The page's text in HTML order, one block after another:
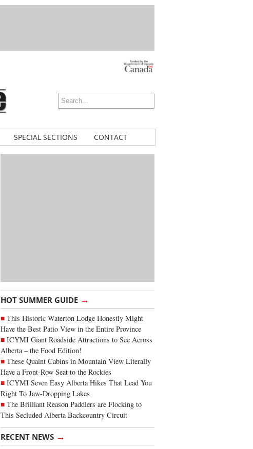
SPECIAL SECTIONS CONTACT
HOT SUMMER GUIDE →
This Historic Waterton Lodge Honestly Might
Have the Best Patio View in the Entire Province
ICYMI Giant Roadside Attractions to See Across
Alberta – the Food Edition!
These Quaint Cabins in Mountain View Literally
Have a Front-Row Seat to the Rockies
ICYMI Seven Easy Alberta Hikes That Lead You
Right To Jaw-Dropping Lakes
The Brilliant Reason Paddlers are Flocking to
This Secluded Alberta Backcountry Circuit
RECENT NEWS →